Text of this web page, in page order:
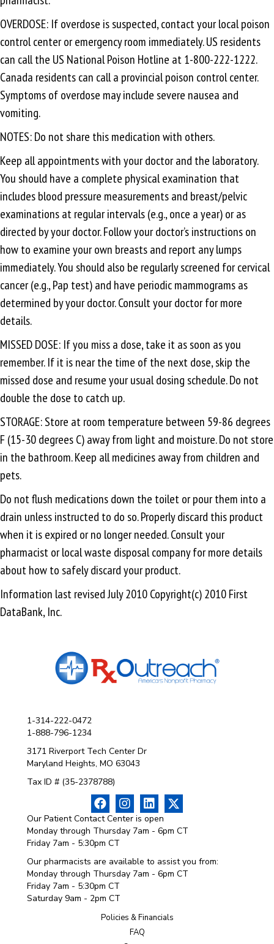
OVERDOSE: If overdose is suspected, contact your local poison
control center or emergency room immediately. US residents
can call the US National Poison Hotline at 1-800-222-1222.
Canada residents can call a provincial poison control center.
Symptoms of overdose may include severe nausea and
vomiting.
NOTES: Do not share this medication with others.
Keep all appointments with your doctor and the laboratory.
You should have a complete physical examination that
includes blood pressure measurements and breast/pelvic
examinations at regular intervals (e.g., once a year) or as
directed by your doctor. Follow your doctor’s instructions on
how to examine your own breasts and report any lumps
immediately. You should also be regularly screened for cervical
cancer (e.g., Pap test) and have periodic mammograms as
determined by your doctor. Consult your doctor for more
details.
MISSED DOSE: If you miss a dose, take it as soon as you
remember. If it is near the time of the next dose, skip the
missed dose and resume your usual dosing schedule. Do not
double the dose to catch up.
STORAGE: Store at room temperature between 59-86 degrees
F (15-30 degrees C) away from light and moisture. Do not store
in the bathroom. Keep all medicines away from children and
pets.
Do not flush medications down the toilet or pour them into a
drain unless instructed to do so. Properly discard this product
when it is expired or no longer needed. Consult your
pharmacist or local waste disposal company for more details
about how to safely discard your product.
Information last revised July 2010 Copyright(c) 2010 First
DataBank, Inc.
1-314-222-0472
1-888-796-1234
3171 Riverport Tech Center Dr
Maryland Heights, MO 63043
Tax ID # (35-2378788)
Our Patient Contact Center is open
Monday through Thursday 7am - 6pm CT
Friday 7am - 5:30pm CT
Our pharmacists are available to assist you from:
Monday through Thursday 7am - 6pm CT
Friday 7am - 5:30pm CT
Saturday 9am - 2pm CT
Policies & Financials
FAQ